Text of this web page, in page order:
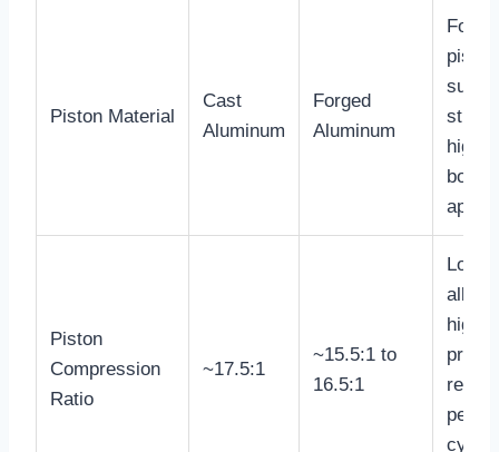
Piston Material
Cast
Aluminum
Forged
Aluminum
high
Piston
Compression
Ratio
~17.5:1
~15.5:1 to
16.5:1
peak